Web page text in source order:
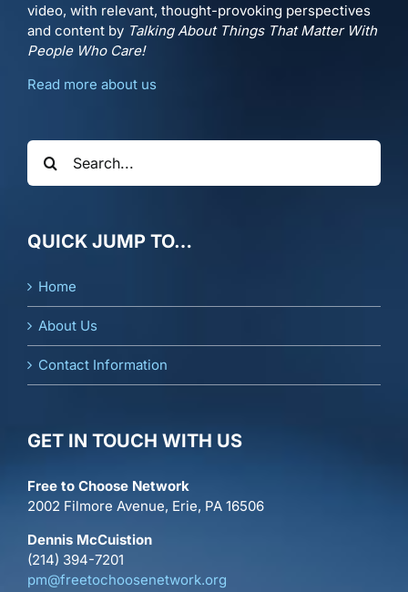
video, with relevant, thought-provoking perspectives
and content by Talking About Things That Matter With
People Who Care!
Read more about us
Search
for:
QUICK JUMP TO…
Home
About Us
Contact Information
GET IN TOUCH WITH US
Free to Choose Network
2002 Filmore Avenue, Erie, PA 16506
Dennis McCuistion
(214) 394-7201
pm@freetochoosenetwork.org